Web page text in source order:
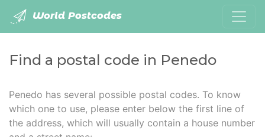
World Postcodes
Find a postal code in Penedo
Penedo has several possible postal codes. To know
which one to use, please enter below the first line of
the address, which will usually contain a house number